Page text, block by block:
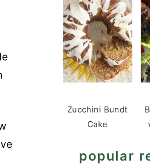
Zucchini Bundt
Cake
popular